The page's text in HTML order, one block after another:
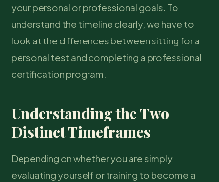
your personal or professional goals. To
understand the timeline clearly, we have to
look at the differences between sitting for a
personal test and completing a professional
certification program.
Understanding the Two
Distinct Timeframes
Depending on whether you are simply
evaluating yourself or training to become a